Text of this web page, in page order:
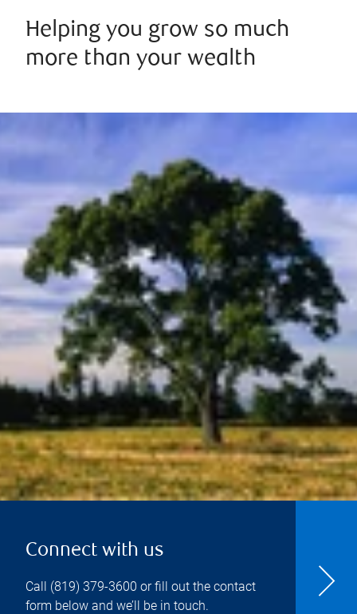
Helping you grow so much
more than your wealth
Connect with us
Call (819) 379-3600 or fill out the contact
form below and we’ll be in touch.